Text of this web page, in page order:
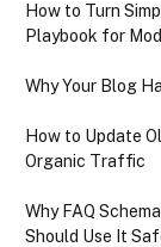
How to Turn
Playbook for
Why Your Blog
How to Update
Organic Traffic
Why FAQ
Should Use It